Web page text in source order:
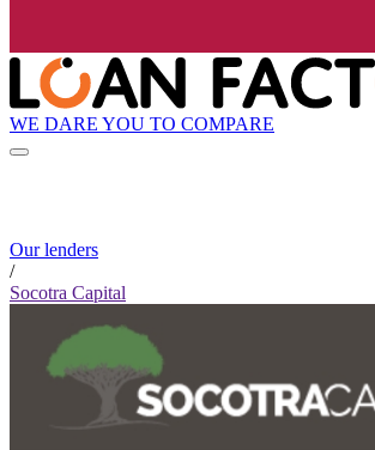
WE DARE YOU TO COMPARE
Our lenders
/
Socotra Capital